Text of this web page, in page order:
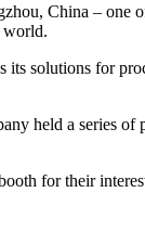
China –
world.
solutions for
held a series
for their